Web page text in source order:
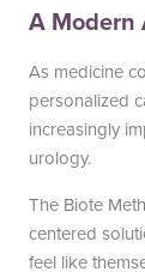
A Modern
As medicine
personalized
increasingly
urology.
The Biote
centered
feel like